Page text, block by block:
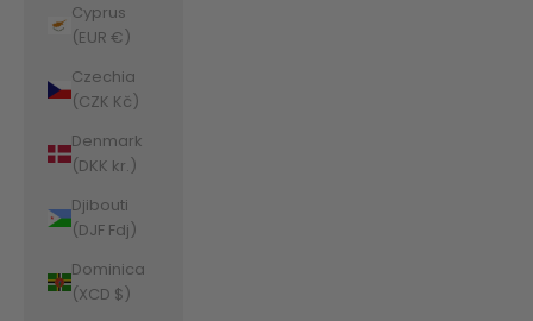
Cyprus
(EUR €)
Czechia
(CZK Kč)
Denmark
(DKK kr.)
Djibouti
(DJF Fdj)
Dominica
(XCD $)